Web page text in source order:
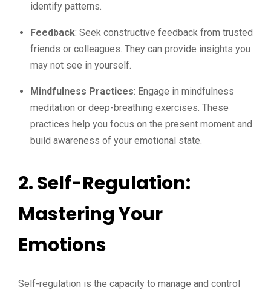
identify patterns.
Feedback: Seek constructive feedback from trusted
friends or colleagues. They can provide insights you
may not see in yourself.
Mindfulness Practices: Engage in mindfulness
meditation or deep-breathing exercises. These
practices help you focus on the present moment and
build awareness of your emotional state.
2. Self-Regulation:
Mastering Your
Emotions
Self-regulation is the capacity to manage and control